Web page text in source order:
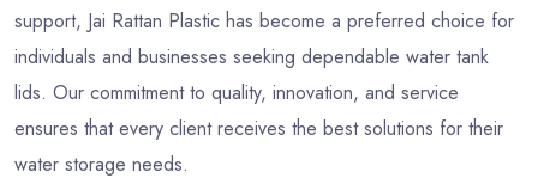
support, Jai Rattan Plastic has become a preferred choice for
individuals and businesses seeking dependable water tank
lids. Our commitment to quality, innovation, and service
ensures that every client receives the best solutions for their
water storage needs.